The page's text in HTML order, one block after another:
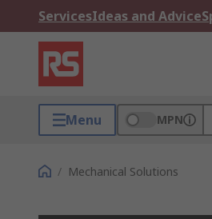
ServicesIdeas and Advice
Menu MPN
/ Mechanical Solutions